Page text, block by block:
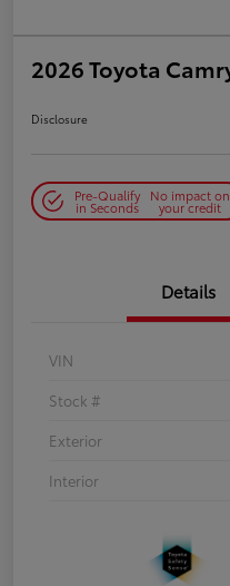
2026 Toyota
Disclosure
Pre-Qualify
in Seconds
No impact on
your credit
Details
VIN
Stock #
Exterior
Interior